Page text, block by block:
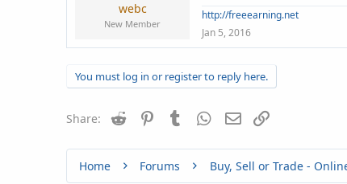
webc
New Member
http://freeearning.net
Jan 5, 2016
You must log in or register to reply here.
Share: Reddit PinterestTumblr WhatsApp
Email
Home Forums